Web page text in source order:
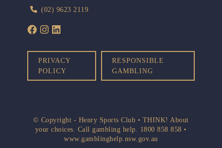
(02) 9623 2119
PRIVACY
POLICY
RESPONSIBLE
GAMBLING
© Copyright - Henry Sports Club • THINK! About
your choices. Call gambling help. 1800 858 858 •
www.gamblinghelp.nsw.gov.au